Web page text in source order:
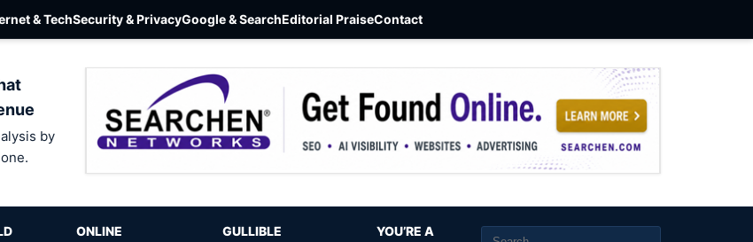
& TechSecurity & PrivacyGoogle & SearchEditorial PraiseContact
by
ONLINE
GULLIBLE
YOU’RE A